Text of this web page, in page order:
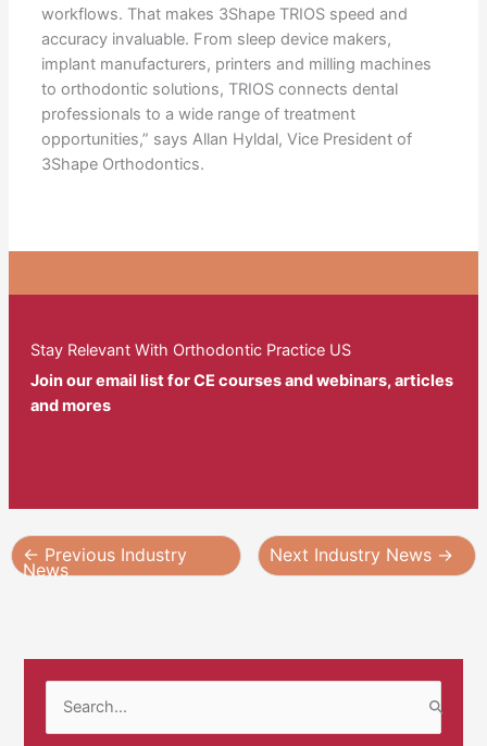
workflows. That makes 3Shape TRIOS speed and
accuracy invaluable. From sleep device makers,
implant manufacturers, printers and milling machines
to orthodontic solutions, TRIOS connects dental
professionals to a wide range of treatment
opportunities,” says Allan Hyldal, Vice President of
3Shape Orthodontics.
Stay Relevant With Orthodontic Practice US
Join our email list for CE courses and webinars, articles
and mores
← Previous Industry
News
Next Industry News →